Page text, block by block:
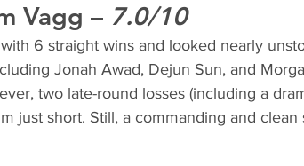
Vagg – 7.0/10
6 straight wins and looked nearly
Jonah Awad, Dejun Sun, and
two late-round losses (including a
just short. Still, a commanding and clean